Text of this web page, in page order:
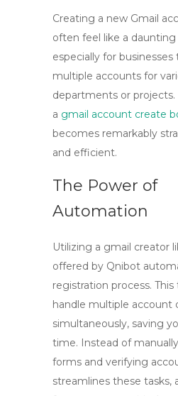
Creating a new Gmail
often feel like a daunting
especially for
multiple accounts for
departments or
a gmail account create
becomes remarkably
and efficient.
The Power of
Automation
Utilizing a gmail creator
offered by Qnibot
registration process. This
handle multiple account
simultaneously, saving
time. Instead of
forms and verifying
streamlines these tasks,